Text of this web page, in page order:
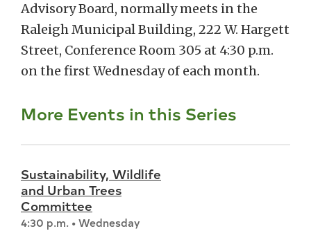
Advisory Board, normally meets in the
Raleigh Municipal Building, 222 W. Hargett
Street, Conference Room 305 at 4:30 p.m.
on the first Wednesday of each month.
More Events in this Series
Sustainability, Wildlife
and Urban Trees
Committee
4:30 p.m. • Wednesday